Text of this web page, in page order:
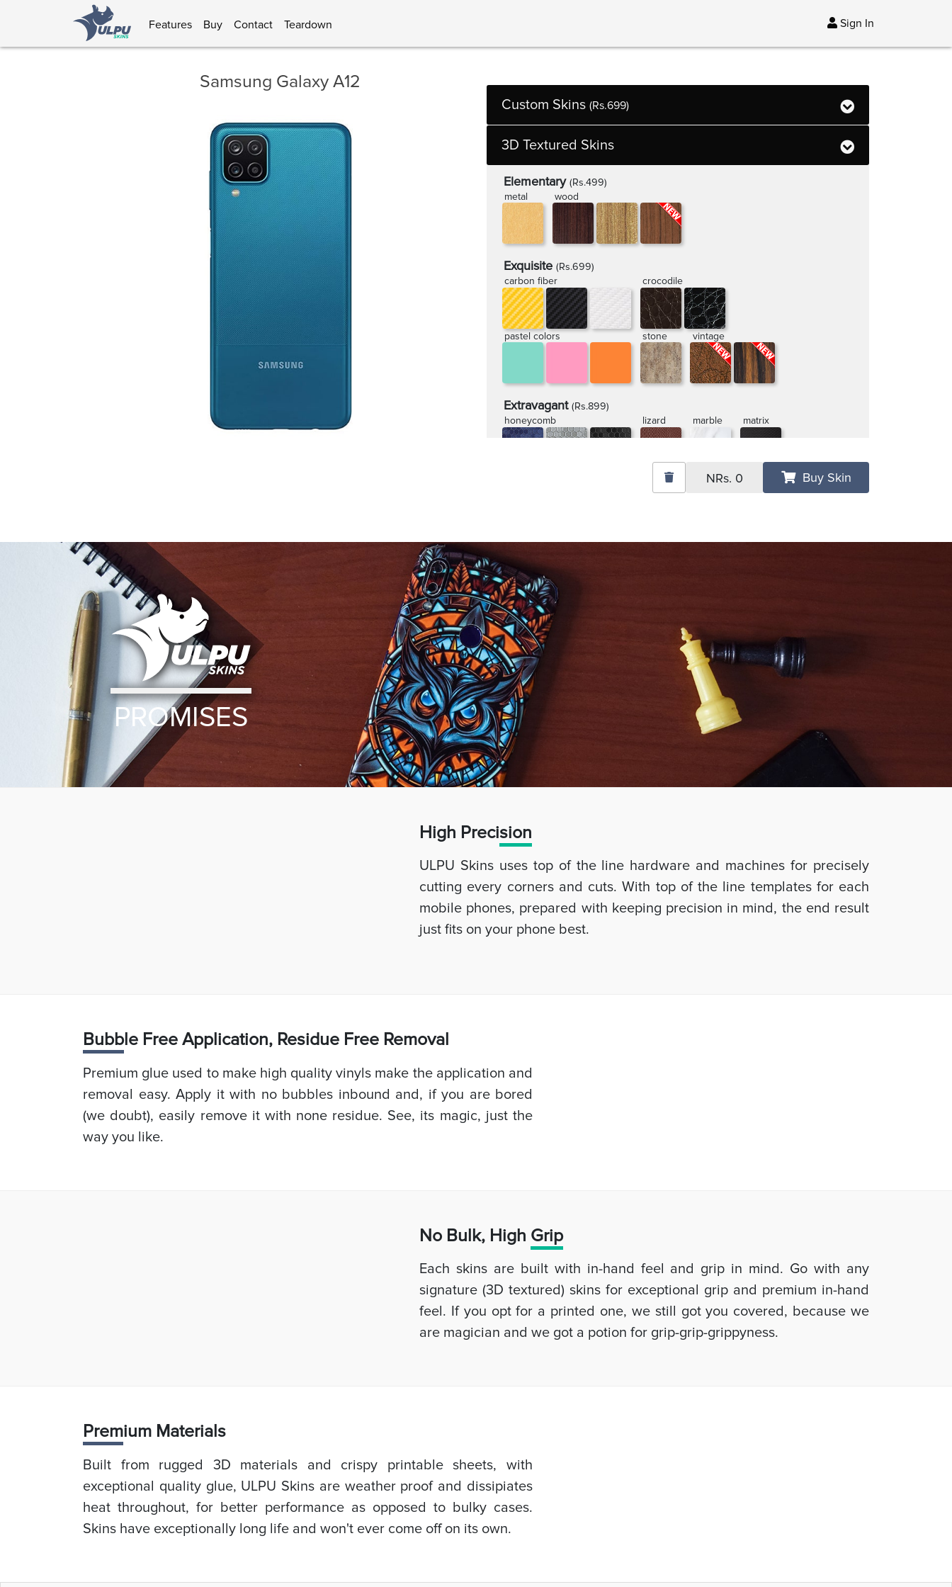
Features Buy Contact Teardown Sign In
Samsung Galaxy A12
Custom Skins (Rs.699)
3D Textured Skins
Elementary (Rs.499)
metal
wood
Exquisite (Rs.699)
carbon fiber
crocodile
pastel colors stone vintage
Extravagant (Rs.899)
honeycomb
lizard marble matrix
NRs. 0 Buy Skin
PROMISES
High Precision
ULPU Skins uses top of the line hardware and machines for precisely
cutting every corners and cuts. With top of the line templates for each
mobile phones, prepared with keeping precision in mind, the end result
just fits on your phone best.
Bubble Free Application, Residue Free Removal
Premium glue used to make high quality vinyls make the application and
removal easy. Apply it with no bubbles inbound and, if you are bored
(we doubt), easily remove it with none residue. See, its magic, just the
way you like.
No Bulk, High Grip
Each skins are built with in-hand feel and grip in mind. Go with any
signature (3D textured) skins for exceptional grip and premium in-hand
feel. If you opt for a printed one, we still got you covered, because we
are magician and we got a potion for grip-grip-grippyness.
Premium Materials
Built from rugged 3D materials and crispy printable sheets, with
exceptional quality glue, ULPU Skins are weather proof and dissipiates
heat throughout, for better performance as opposed to bulky cases.
Skins have exceptionally long life and won't ever come off on its own.